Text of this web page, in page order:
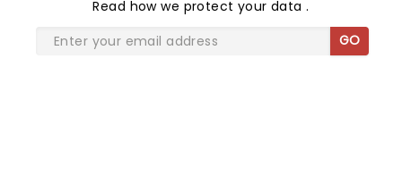
Read how we protect your data.
GO